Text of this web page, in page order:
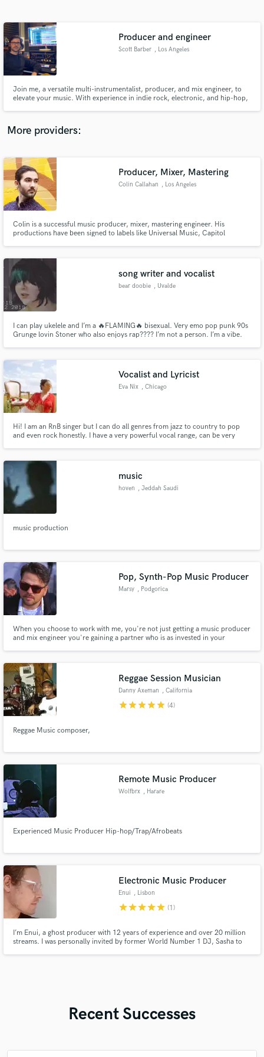
Producer and engineer
Scott Barber , Los Angeles
Join me, a versatile multi-instrumentalist, producer, and mix engineer, to
elevate your music. With experience in indie rock, electronic, and hip-hop,
More providers:
Producer, Mixer, Mastering
Colin Callahan , Los Angeles
Colin is a successful music producer, mixer, mastering engineer. His
productions have been signed to labels like Universal Music, Capitol
song writer and vocalist
bear doobie , Uvalde
I can play ukelele and I’m a 🔥FLAMING🔥 bisexual. Very emo pop punk 90s
Grunge lovin Stoner who also enjoys rap???? I’m not a person. I’m a vibe.
Vocalist and Lyricist
Eva Nix , Chicago
Hi! I am an RnB singer but I can do all genres from jazz to country to pop
and even rock honestly. I have a very powerful vocal range, can be very
are very poetic usually if you desire me for a feat
music
hoven , Jeddah Saudi
music production
Pop, Synth-Pop Music Producer
Marsy , Podgorica
When you choose to work with me, you're not just getting a music producer
and mix engineer you're gaining a partner who is as invested in your
be realized in the most captivating and engaging way possible.
Reggae Session Musician
Danny Axeman , California
starstarstarstarstar (4)
Reggae Music composer,
Remote Music Producer
Wolfbrx , Harare
Experienced Music Producer Hip-hop/Trap/Afrobeats
Electronic Music Producer
Enui , Lisbon
starstarstarstarstar (1)
I’m Enui, a ghost producer with 12 years of experience and over 20 million
streams. I was personally invited by former World Number 1 DJ, Sasha to
Recent Successes
Contact pros directly with your project details
and receive handcrafted proposals and budgets
Make Amazing Music
secure platform. Payment is only released when
work is complete.